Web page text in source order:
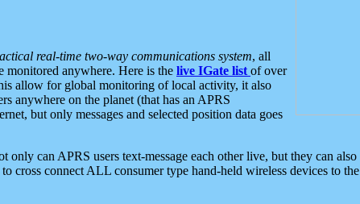
real-time two-way communications system, all
monitored anywhere. Here is the live IGate list of over
allow for global monitoring of local activity, it also
anywhere on the planet (that has an APRS
but only messages and selected position data goes
only can APRS users text-message each other live, but they can also
cross connect ALL consumer type hand-held wireless devices to the